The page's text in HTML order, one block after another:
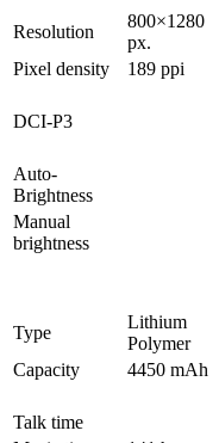
Resolution
800×1280
px.
Pixel density
189 ppi
DCI-P3
Auto-
Brightness
Manual
brightness
Type
Lithium
Polymer
Capacity
4450 mAh
Talk time